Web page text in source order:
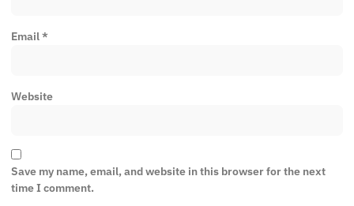
Email*
Website
Save my name, email, and website in this browser for the next
time I comment.